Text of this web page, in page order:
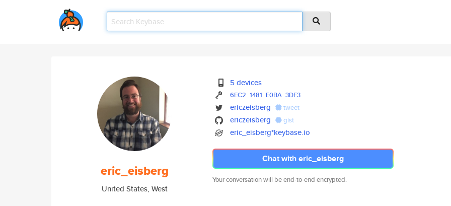
eric_eisberg
United States, West
5 devices
6EC2 1481 E0BA 3DF3
ericzeisberg tweet
ericzeisberg gist
eric_eisberg*keybase.io
Chat with eric_eisberg
Your conversation will be end-to-end encrypted.